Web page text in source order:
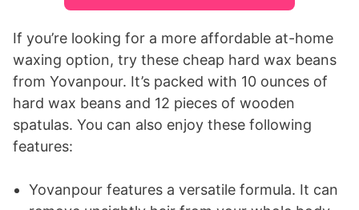
If you’re looking for a more affordable at-home
waxing option, try these cheap hard wax beans
from Yovanpour. It’s packed with 10 ounces of
hard wax beans and 12 pieces of wooden
spatulas. You can also enjoy these following
features:
Yovanpour features a versatile formula. It can